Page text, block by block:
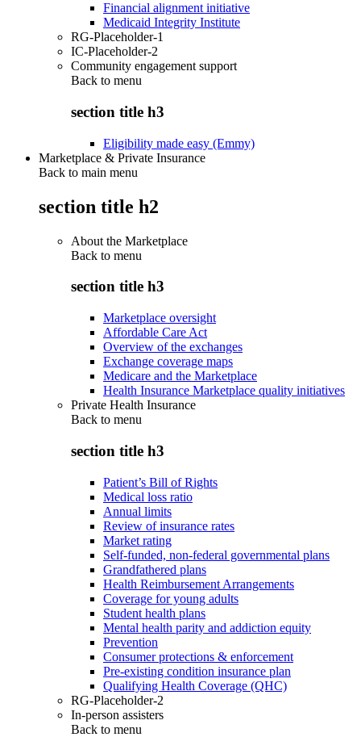
Financial alignment initiative
Medicaid Integrity Institute
RG-Placeholder-1
IC-Placeholder-2
Community engagement support
Back to menu
section title h3
Eligibility made easy (Emmy)
Marketplace & Private Insurance
Back to main menu
section title h2
About the Marketplace
Back to menu
section title h3
Marketplace oversight
Affordable Care Act
Overview of the exchanges
Exchange coverage maps
Medicare and the Marketplace
Health Insurance Marketplace quality initiatives
Private Health Insurance
Back to menu
section title h3
Patient’s Bill of Rights
Medical loss ratio
Annual limits
Review of insurance rates
Market rating
Self-funded, non-federal governmental plans
Grandfathered plans
Health Reimbursement Arrangements
Coverage for young adults
Student health plans
Mental health parity and addiction equity
Prevention
Consumer protections & enforcement
Pre-existing condition insurance plan
Qualifying Health Coverage (QHC)
RG-Placeholder-2
In-person assisters
Back to menu